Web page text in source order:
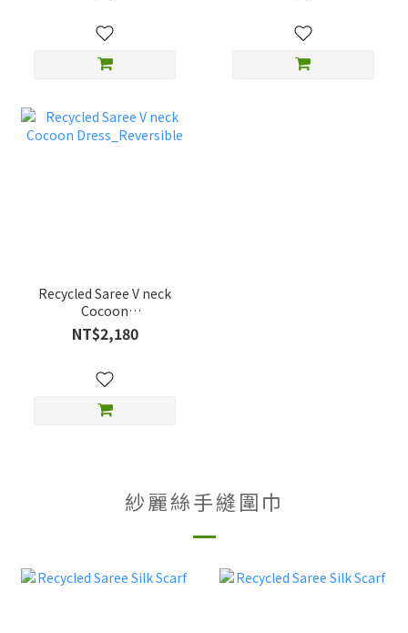
Recycled Saree V neck
Cocoon
Dress_Reversible
NT$2,180
紗麗絲手縫圍巾